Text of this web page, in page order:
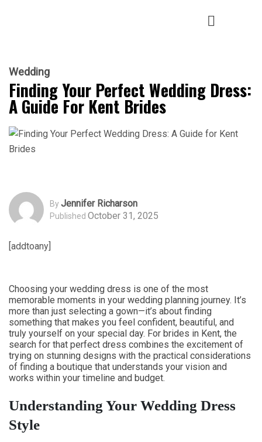
Wedding
Finding Your Perfect Wedding Dress:
A Guide For Kent Brides
ByJennifer Richarson
Published October 31, 2025
[addtoany]
Choosing your wedding dress is one of the most
memorable moments in your wedding planning journey. It’s
more than just selecting a gown—it’s about finding
something that makes you feel confident, beautiful, and
truly yourself on your special day. For brides in Kent, the
search for that perfect dress combines the excitement of
trying on stunning designs with the practical considerations
of finding a boutique that understands your vision and
works within your timeline and budget.
Understanding Your Wedding Dress
Style